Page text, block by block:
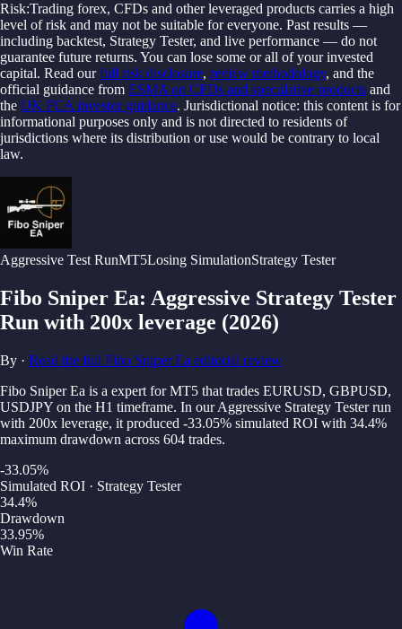
Risk:Trading forex, CFDs and other leveraged products carries a high
level of risk and may not be suitable for everyone. Past results —
including backtest, Strategy Tester, and live performance — do not
guarantee future returns. You can lose some or all of your invested
capital. Read our full risk disclosure, review methodology, and the
official guidance from ESMA on CFDs and speculative products and
the UK FCA investor guidance. Jurisdictional notice: this content is for
informational purposes only and is not directed to residents of
jurisdictions where its distribution or use would be contrary to local
law.
Aggressive Test RunMT5Losing SimulationStrategy Tester
Fibo Sniper Ea: Aggressive Strategy Tester
Run with 200x leverage (2026)
By · Read the full Fibo Sniper Ea editorial review
Fibo Sniper Ea is a expert for MT5 that trades EURUSD, GBPUSD,
USDJPY on the H1 timeframe. In our Aggressive Strategy Tester run
with 200x leverage, it produced -33.05% simulated ROI with 34.4%
maximum drawdown across 604 trades.
-33.05%
Simulated ROI · Strategy Tester
34.4%
Drawdown
33.95%
Win Rate